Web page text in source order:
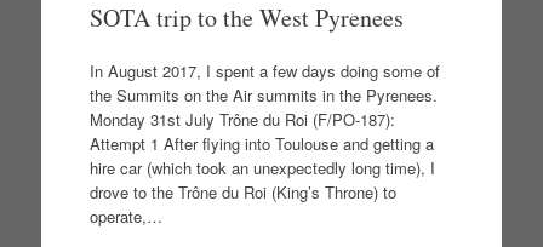
SOTA trip to the West Pyrenees
In August 2017, I spent a few days doing some of
the Summits on the Air summits in the Pyrenees.
Monday 31st July Trône du Roi (F/PO-187):
Attempt 1 After flying into Toulouse and getting a
hire car (which took an unexpectedly long time), I
drove to the Trône du Roi (King’s Throne) to
operate,…